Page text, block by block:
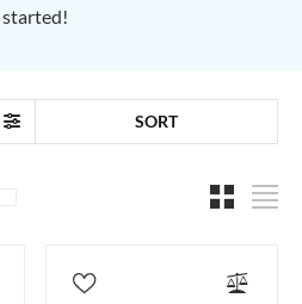
started!
SORT